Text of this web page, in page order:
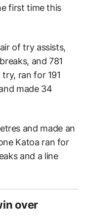
first time this
of try assists,
and 781
ran for 191
made 34
and made an
Katoa ran for
and a line
over